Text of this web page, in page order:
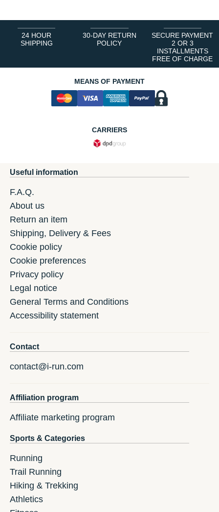
24 HOUR
SHIPPING
30-DAY RETURN
POLICY
SECURE PAYMENT
2 OR 3
INSTALLMENTS
FREE OF CHARGE
MEANS OF PAYMENT
CARRIERS
Useful information
F.A.Q.
About us
Return an item
Shipping, Delivery & Fees
Cookie policy
Cookie preferences
Privacy policy
Legal notice
General Terms and Conditions
Accessibility statement
Contact
contact@i-run.com
Affiliation program
Affiliate marketing program
Sports & Categories
Running
Trail Running
Hiking & Trekking
Athletics